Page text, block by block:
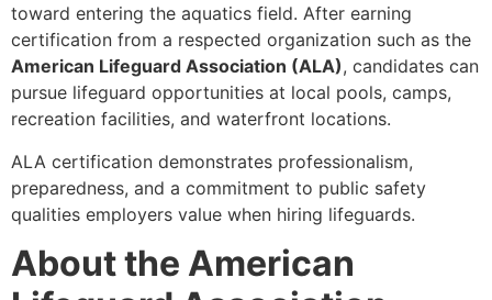
toward entering the aquatics field. After earning
certification from a respected organization such as the
American Lifeguard Association (ALA), candidates can
pursue lifeguard opportunities at local pools, camps,
recreation facilities, and waterfront locations.
ALA certification demonstrates professionalism,
preparedness, and a commitment to public safety
qualities employers value when hiring lifeguards.
About the American